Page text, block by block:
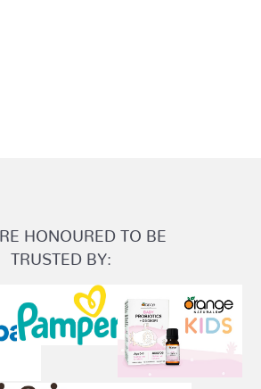
HONOURED TO BE
TRUSTED BY: